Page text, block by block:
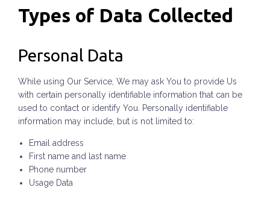
Types of Data Collected
Personal Data
While using Our Service, We may ask You to provide Us
with certain personally identifiable information that can be
used to contact or identify You. Personally identifiable
information may include, but is not limited to:
Email address
First name and last name
Phone number
Usage Data